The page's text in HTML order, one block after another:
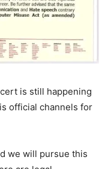
is still happening
official channels for
we will pursue this